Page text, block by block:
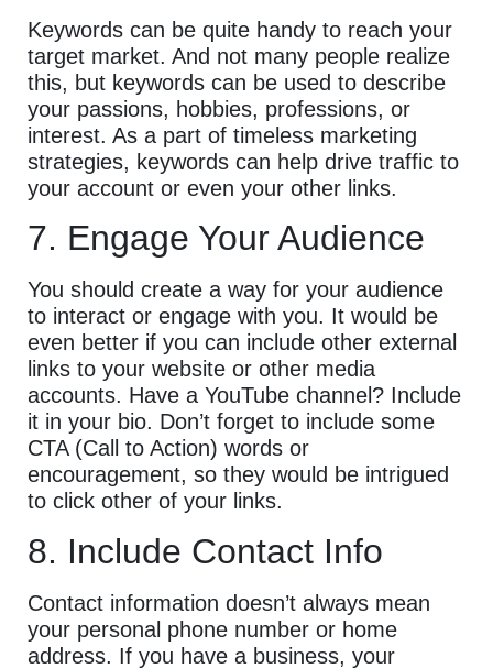
Keywords can be quite handy to reach your
target market. And not many people realize
this, but keywords can be used to describe
your passions, hobbies, professions, or
interest. As a part of timeless marketing
strategies, keywords can help drive traffic to
your account or even your other links.
7. Engage Your Audience
You should create a way for your audience
to interact or engage with you. It would be
even better if you can include other external
links to your website or other media
accounts. Have a YouTube channel? Include
it in your bio. Don’t forget to include some
CTA (Call to Action) words or
encouragement, so they would be intrigued
to click other of your links.
8. Include Contact Info
Contact information doesn’t always mean
your personal phone number or home
address. If you have a business, your